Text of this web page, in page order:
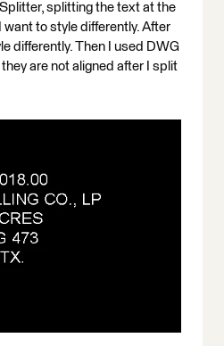
splitting the text at the
to style differently. After
differently. Then I used DWG
are not aligned after I split